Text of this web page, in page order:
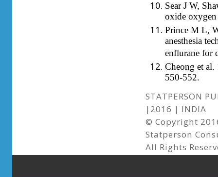
Sear J W,
oxide oxygen
Prince M L,
anesthesia
enflurane for
Cheong et al.
550-552.
STATPERSON
|2016 | INDIA
© Copyright
Statperson
All Rights